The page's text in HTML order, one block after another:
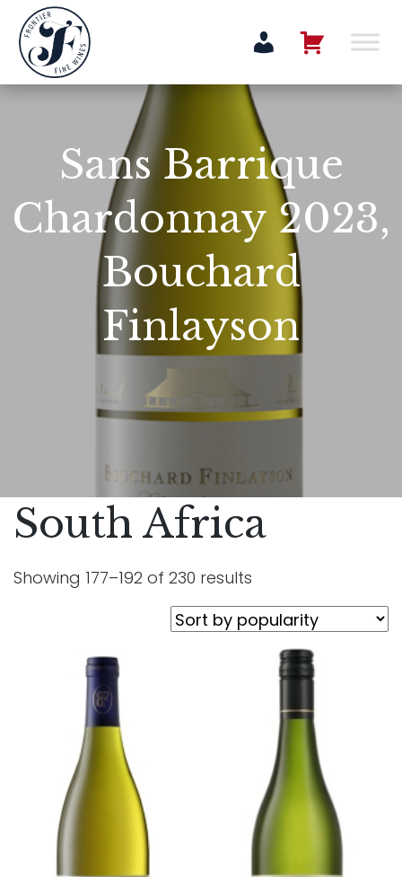
Sans Barrique
Chardonnay 2023,
Bouchard
Finlayson
South Africa
Showing 177–192 of 230 results